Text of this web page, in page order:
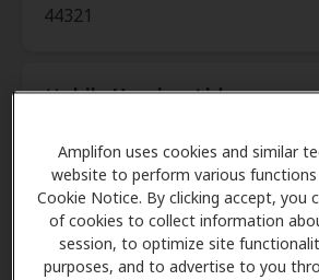
Amplifon uses cookies and similar
website to perform various functions
Cookie Notice. By clicking accept, you
of cookies to collect information
session, to optimize site
purposes, and to advertise to you
44321
Mobile Hearing Aids
44321
HearUSA
3200 W Market St Ste 108, Akron,